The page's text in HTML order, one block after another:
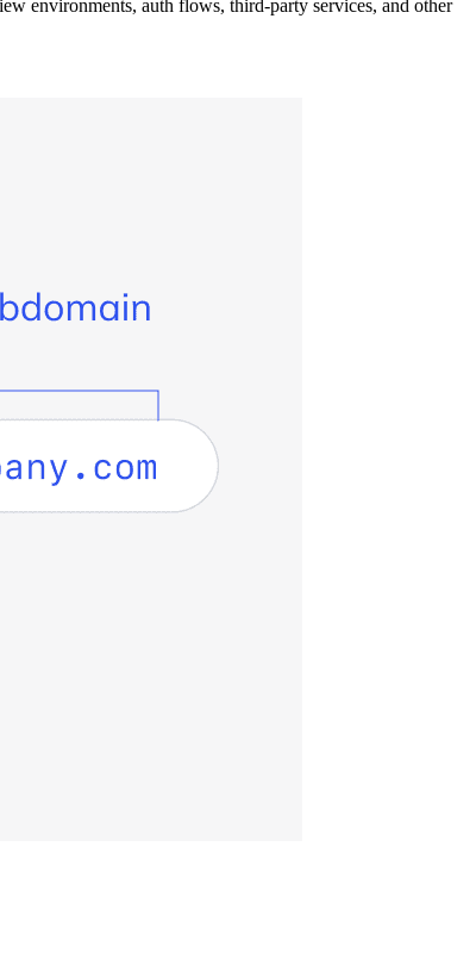
environments, auth flows, third-party services, and other